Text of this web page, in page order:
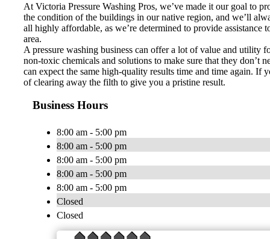
At Victoria Pressure Washing Pros, we’ve made it our goal to
the condition of the buildings in our native region, and we’ll
all highly affordable, as we’re determined to provide
area.
A pressure washing business can offer a lot of value and utility
non-toxic chemicals and solutions to make sure that they don’t
can expect the same high-quality results time and time again. If
of clearing away the filth to give you a pristine result.
Business Hours
8:00 am - 5:00 pm
8:00 am - 5:00 pm
8:00 am - 5:00 pm
8:00 am - 5:00 pm
8:00 am - 5:00 pm
Closed
Closed